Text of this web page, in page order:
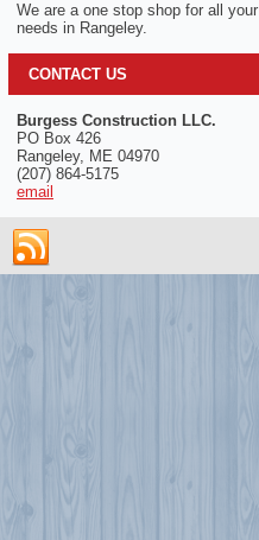
We are a one stop shop for all your
needs in Rangeley.
CONTACT US
Burgess Construction LLC.
PO Box 426
Rangeley, ME 04970
(207) 864-5175
email